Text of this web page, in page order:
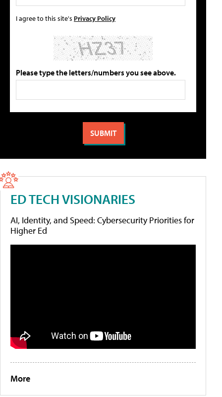
I agree to this site's Privacy Policy
Please type the letters/numbers you see above.
ED TECH VISIONARIES
AI, Identity, and Speed: Cybersecurity Priorities for
Higher Ed
More